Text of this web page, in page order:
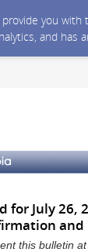
you
and has
for July
and
this bulletin